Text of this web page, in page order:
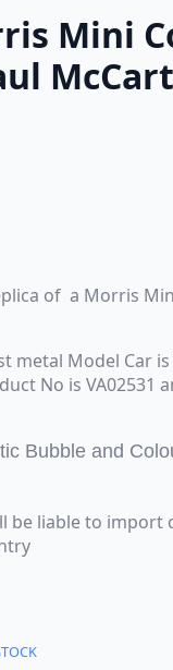
Mini
of a Morris
metal Model Car
No is VA02531
Bubble and
be liable to import